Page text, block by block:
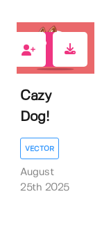
Cazy
Dog!
VECTOR
August
25th 2025